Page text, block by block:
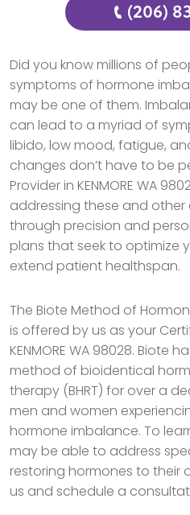
(206)
Did you know millions of
symptoms of hormone
may be one of them.
can lead to a myriad of
libido, low mood, fatigue,
changes don’t have to be
Provider in KENMORE WA
addressing these and
through precision and
plans that seek to optimize
extend patient healthspan.
The Biote Method of
is offered by us as your
KENMORE WA 98028. Biote
method of bioidentical
therapy (BHRT) for over a
men and women
hormone imbalance. To
may be able to address
restoring hormones to their
us and schedule a